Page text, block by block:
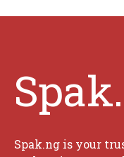
Spak.ng is your